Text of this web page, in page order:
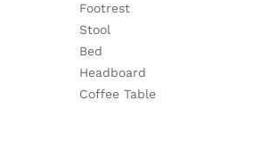
Footrest
Stool
Bed
Headboard
Coffee Table